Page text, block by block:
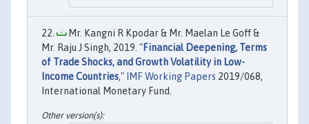
Mr. Kangni R Kpodar & Mr. Maelan Le Goff &
Mr. Raju J Singh, 2019. "Financial Deepening, Terms
of Trade Shocks, and Growth Volatility in Low-
Income Countries," IMF Working Papers 2019/068,
International Monetary Fund.